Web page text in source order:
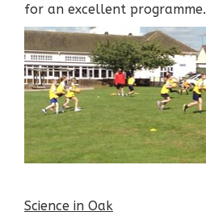
for an excellent programme.
Science in Oak